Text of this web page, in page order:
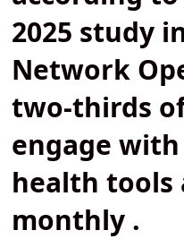
2025 study
Network
two-thirds
engage
health tools
monthly .